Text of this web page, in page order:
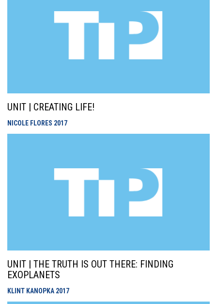
UNIT | CREATING LIFE!
NICOLE FLORES 2017
UNIT | THE TRUTH IS OUT THERE: FINDING
EXOPLANETS
KLINT KANOPKA 2017